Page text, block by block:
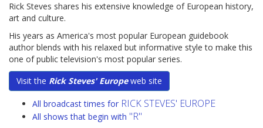
Rick Steves shares his extensive knowledge of European history,
art and culture.
His years as America's most popular European guidebook
author blends with his relaxed but informative style to make this
one of public television's most popular series.
Visit the Rick Steves' Europeweb site
All broadcast times for RICK STEVES' EUROPE
All shows that begin with "R"